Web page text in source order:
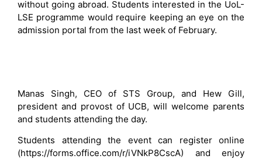
without going abroad. Students interested in the UoL-
LSE programme would require keeping an eye on the
admission portal from the last week of February.
Manas Singh, CEO of STS Group, and Hew Gill,
president and provost of UCB, will welcome parents
and students attending the day.
Students attending the event can register online
(https://forms.office.com/r/iVNkP8CscA) and enjoy